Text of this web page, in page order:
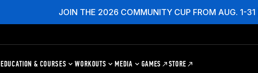
JOIN THE 2026 COMMUNITY CUP FROM AUG. 1-31 |
EDUCATION & COURSES WORKOUTS MEDIA GAMES STORE